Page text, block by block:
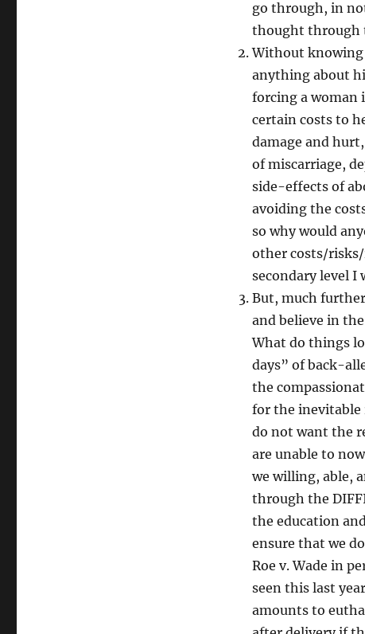
go through, in
thought through
Without knowing
anything about
forcing a woman
certain costs to
damage and
of miscarriage,
side-effects of
avoiding the
so why would
other costs/
secondary level I
But, much
and believe in
What do things
days” of back-
the
for the inevitable
do not want the
are unable to
we willing, able,
through the
the education
ensure that we
Roe v. Wade in
seen this last
amounts to